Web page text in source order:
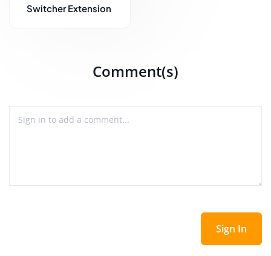
Switcher Extension
Comment(s)
Sign In